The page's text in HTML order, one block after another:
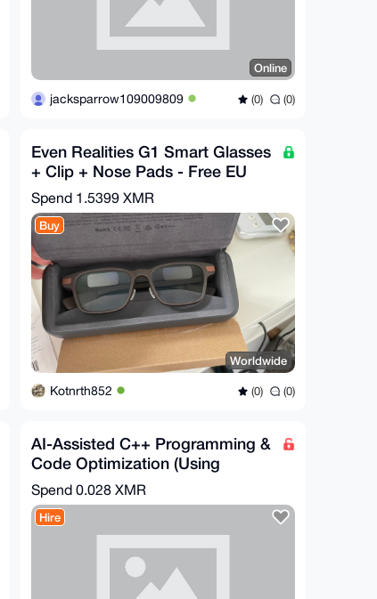
Online
jacksparrow109009809 (0) (0)
Even Realities G1 Smart Glasses
+ Clip + Nose Pads - Free EU
Relay Shipping
Spend 1.5399 XMR
Buy
Worldwide
Kotnrth852 (0) (0)
AI-Assisted C++ Programming &
Code Optimization (Using
Claude)
Spend 0.028 XMR
Hire